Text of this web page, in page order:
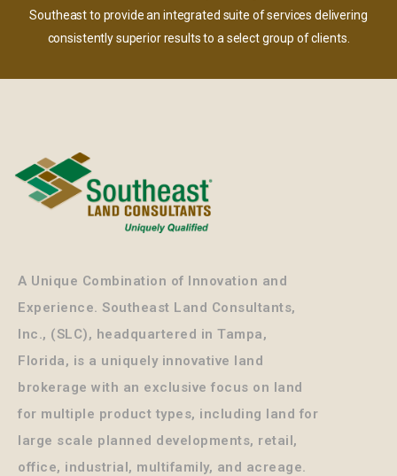
Southeast to provide an integrated suite of services delivering
consistently superior results to a select group of clients.
A Unique Combination of Innovation and
Experience. Southeast Land Consultants,
Inc., (SLC), headquartered in Tampa,
Florida, is a uniquely innovative land
brokerage with an exclusive focus on land
for multiple product types, including land for
large scale planned developments, retail,
office, industrial, multifamily, and acreage.